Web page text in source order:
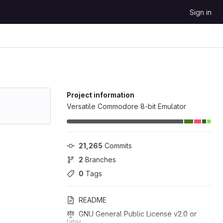
Sign in
Project information
Versatile Commodore 8-bit Emulator
21,265 Commits
2 Branches
0 Tags
README
GNU General Public License v2.0 or